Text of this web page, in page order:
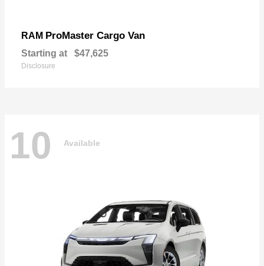
RAM ProMaster Cargo Van
Starting at $47,625
Disclosure
10 Available